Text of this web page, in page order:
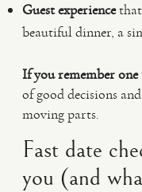
Guest experiencethat
beautiful dinner, a
If you remember
of good decisions
moving parts.
Fast date
you (and